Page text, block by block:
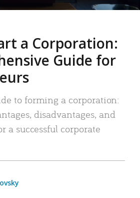
a Corporation:
Guide for
to forming a corporation:
disadvantages, and
a successful corporate